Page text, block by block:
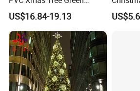
Advantages
Customized Package: Acceptable
OEM & ODM: Acceptable
Customized Logo: Acceptable
Core Strengths: Superior Quality;
Artificial Christmas Tree
US$16.84-19.13
Home